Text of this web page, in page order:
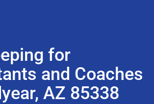
for
and Coaches
AZ 85338